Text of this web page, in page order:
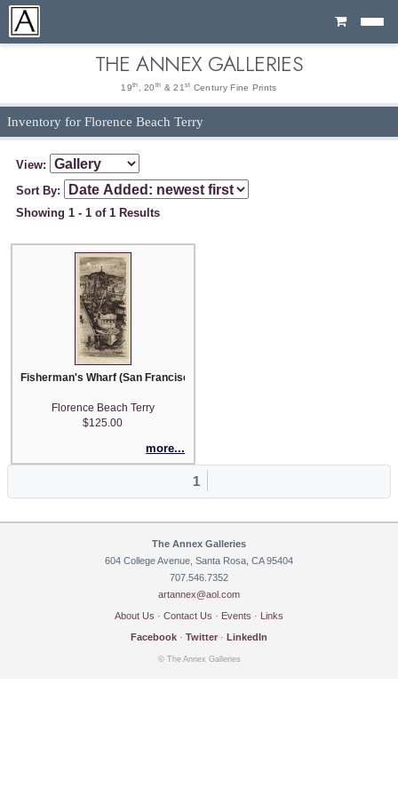
Cart
THE ANNEX GALLERIES
19th , 20 th & 21 st Century Fine Prints
Inventory for Florence Beach Terry
View:
Sort By:
Showing 1 - 1 of 1 Results
Fisherman's Wharf (San Francisco)
Florence Beach Terry
$125.00
more...
1
The Annex Galleries
604 College Avenue, Santa Rosa, CA 95404
707.546.7352
artannex@aol.com
About Us · Contact Us · Events · Links
Facebook · Twitter · LinkedIn
© The Annex Galleries